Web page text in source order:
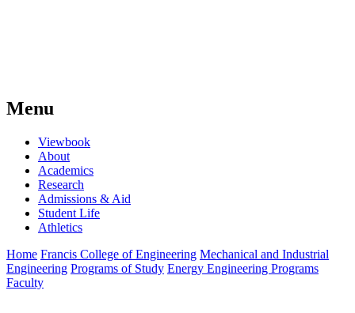
Menu
Viewbook
About
Academics
Research
Admissions & Aid
Student Life
Athletics
Home Francis College of Engineering Mechanical and Industrial
Engineering Programs of Study Energy Engineering Programs
Faculty